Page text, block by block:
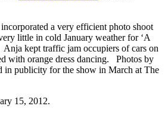
a very efficient photo shoot
little in cold January weather for ‘A
Anja kept traffic jam occupiers of cars on
with orange dress dancing. Photos by
in publicity for the show in March at The
15, 2012.